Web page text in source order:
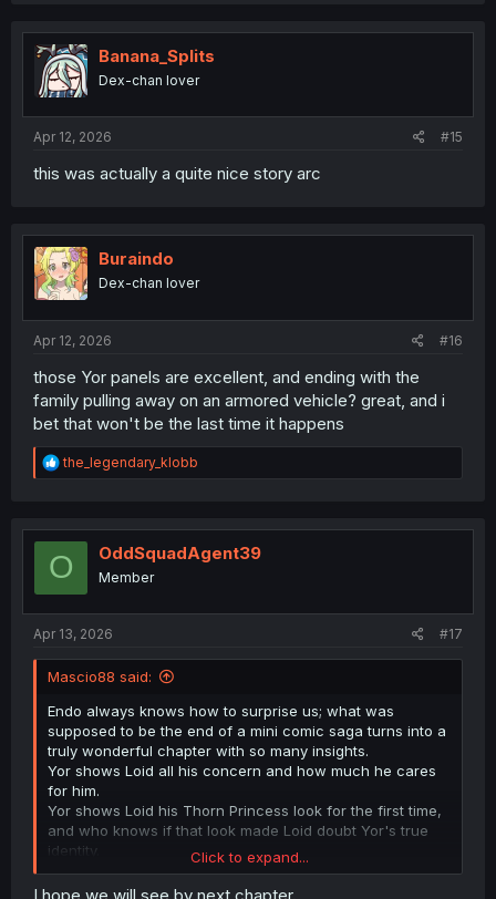
Banana_Splits
Dex-chan lover
Apr 12, 2026 #15
this was actually a quite nice story arc
Buraindo
Dex-chan lover
Apr 12, 2026 #16
those Yor panels are excellent, and ending with the
family pulling away on an armored vehicle? great, and i
bet that won't be the last time it happens
R
e
t
o
the_legendary_klobb
O OddSquadAgent39
Member
Apr 13, 2026 #17
Mascio88 said:
Endo always knows how to surprise us; what was
supposed to be the end of a mini comic saga turns into a
truly wonderful chapter with so many insights.
Yor shows Loid all his concern and how much he cares
for him.
Yor shows Loid his Thorn Princess look for the first time,
and who knows if that look made Loid doubt Yor's true
identity.
Yor's speech creates a crack in the Twilight/Loid mask.
Click to expand...